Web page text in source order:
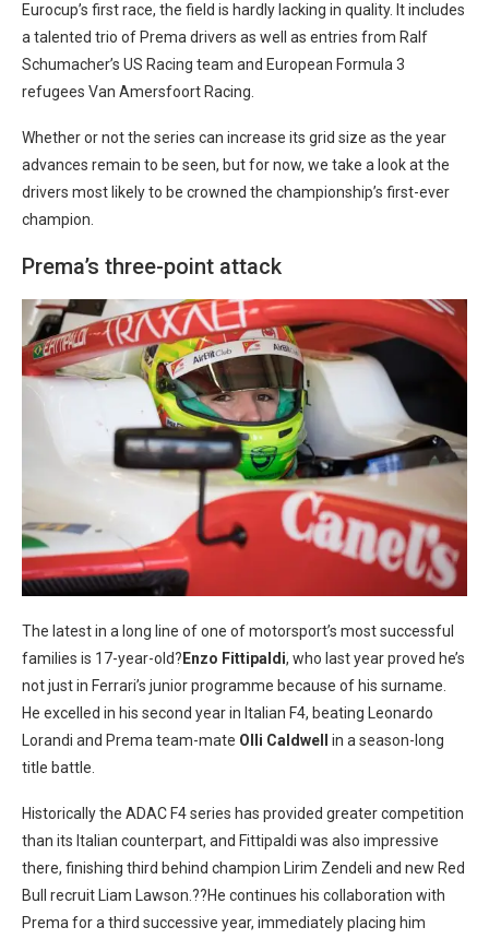
Eurocup’s first race, the field is hardly lacking in quality. It includes
a talented trio of Prema drivers as well as entries from Ralf
Schumacher’s US Racing team and European Formula 3
refugees Van Amersfoort Racing.
Whether or not the series can increase its grid size as the year
advances remain to be seen, but for now, we take a look at the
drivers most likely to be crowned the championship’s first-ever
champion.
Prema’s three-point attack
The latest in a long line of one of motorsport’s most successful
families is 17-year-old? Enzo Fittipaldi, who last year proved he’s
not just in Ferrari’s junior programme because of his surname.
He excelled in his second year in Italian F4, beating Leonardo
Lorandi and Prema team-mate Olli Caldwell
in a season-long
title battle.
Historically the ADAC F4 series has provided greater competition
than its Italian counterpart, and Fittipaldi was also impressive
there, finishing third behind champion Lirim Zendeli and new Red
Bull recruit Liam Lawson.??He continues his collaboration with
Prema for a third successive year, immediately placing him